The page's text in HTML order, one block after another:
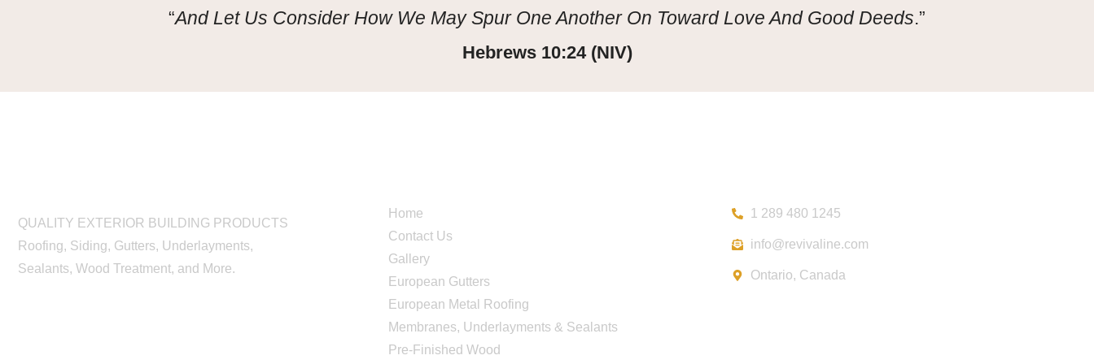
“And Let Us Consider How We May Spur One Another On Toward Love And Good Deeds.”
Hebrews 10:24 (NIV)
QUALITY EXTERIOR BUILDING PRODUCTS
Roofing, Siding, Gutters, Underlayments,
Sealants, Wood Treatment, and More.
Home
Contact Us
Gallery
European Gutters
European Metal Roofing
Membranes, Underlayments & Sealants
Pre-Finished Wood
1 289 480 1245
info@revivaline.com
Ontario, Canada